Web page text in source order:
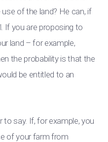
of the land? He can, if
If you are proposing to
land – for example,
the probability is that the
be entitled to an
to say. If, for example, you
of your farm from